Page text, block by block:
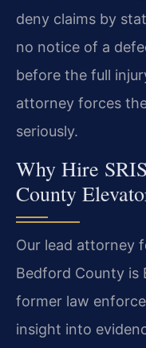
deny claims by
no notice of a
before the full
attorney forces
seriously.
Why Hire
County
Our lead attorney
Bedford County is
former law
insight into